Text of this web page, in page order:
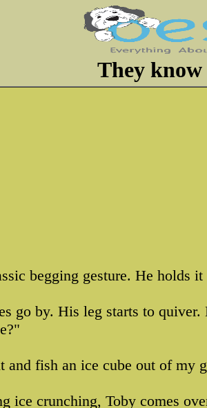
They
begging gesture. He holds
go by. His leg starts to quiver.
and fish an ice cube out of my
ice crunching, Toby comes